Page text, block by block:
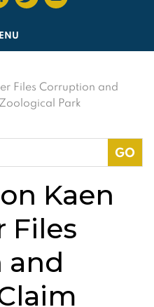
Files Corruption and
Park
Kaen
Files
and